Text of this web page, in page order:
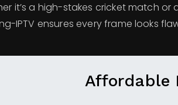
it’s a high-stakes cricket match or
IPTV ensures every frame looks
Affordable